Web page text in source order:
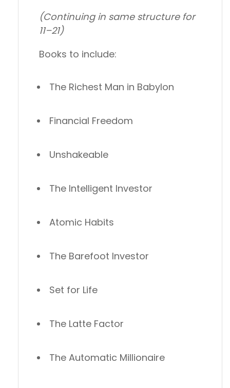
(Continuing in same structure for
11–21)
Books to include:
The Richest Man in Babylon
Financial Freedom
Unshakeable
The Intelligent Investor
Atomic Habits
The Barefoot Investor
Set for Life
The Latte Factor
The Automatic Millionaire